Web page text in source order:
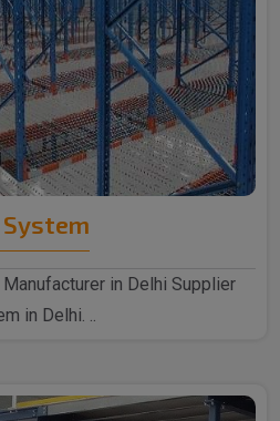
in Delhi Supplier
in Delhi. ..